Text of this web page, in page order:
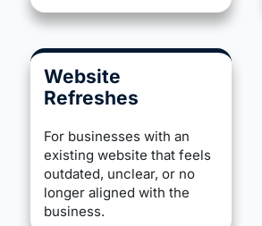
Website
Refreshes
For businesses with an
existing website that feels
outdated, unclear, or no
longer aligned with the
business.